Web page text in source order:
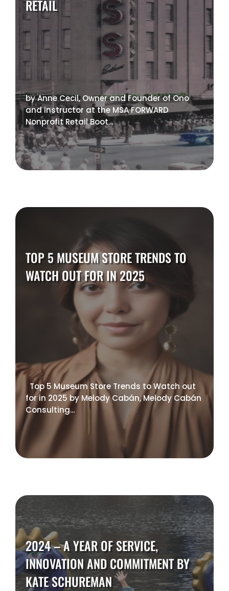
RETAIL
by Anne Cecil, Owner and Founder of Ono
and instructor at the MSA FORWARD
Nonprofit Retail Boot...
TOP 5 MUSEUM STORE TRENDS TO
WATCH OUT FOR IN 2025
Top 5 Museum Store Trends to Watch out
for in 2025 by Melody Cabán, Melody Cabán
Consulting...
2024 – A YEAR OF SERVICE,
INNOVATION AND COMMITMENT BY
KATE SCHUREMAN